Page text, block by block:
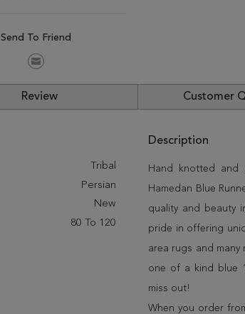
Send To Friend
Review Customer
Tribal
Persian
New
80 To 120
Description
Hand knotted and
Hamedan Blue
quality and beauty
pride in offering
area rugs and
one of a kind blue
miss out!
When you order